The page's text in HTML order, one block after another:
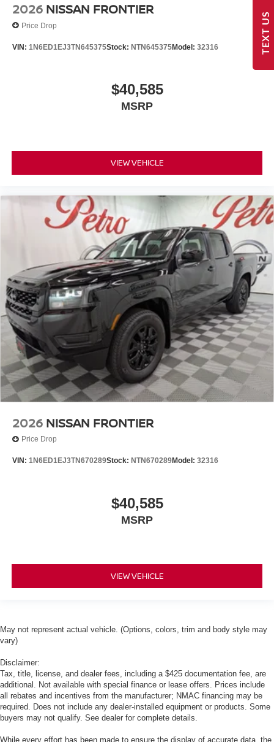
2026 NISSAN FRONTIER
Price Drop
VIN: 1N6ED1EJ3TN645375Stock: NTN645375Model: 32316
$40,585
MSRP
VIEW VEHICLE
2026 NISSAN FRONTIER
Price Drop
VIN: 1N6ED1EJ3TN670289Stock: NTN670289Model: 32316
$40,585
MSRP
VIEW VEHICLE
May not represent actual vehicle. (Options, colors, trim and body style may
vary)
Disclaimer:
Tax, title, license, and dealer fees, including a $425 documentation fee, are
additional. Not available with special finance or lease offers. Prices include
all rebates and incentives from the manufacturer; NMAC financing may be
required. Does not include any dealer-installed equipment or products. Some
buyers may not qualify. See dealer for complete details.
While every effort has been made to ensure the display of accurate data, the
TEXT US